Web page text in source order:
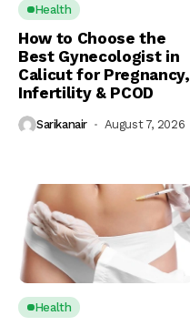
Health
How to Choose the
Best Gynecologist in
Calicut for Pregnancy,
Infertility & PCOD
Sarikanair August 7, 2026
Health